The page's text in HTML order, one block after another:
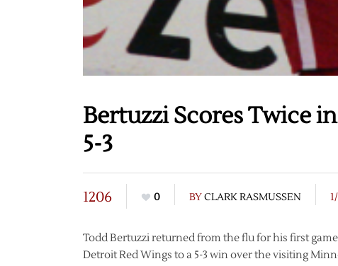
Bertuzzi Scores Twice
5-3
1206 0 BYCLARK RASMUSSEN
Todd Bertuzzi returned from the flu for his first
Detroit Red Wings to a 5-3 win over the visiting